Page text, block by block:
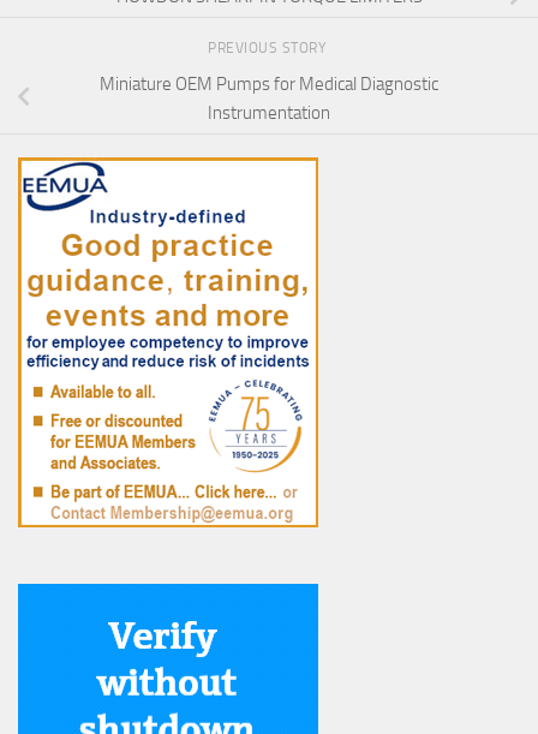
PREVIOUS STORY
Miniature OEM Pumps for Medical Diagnostic
Instrumentation